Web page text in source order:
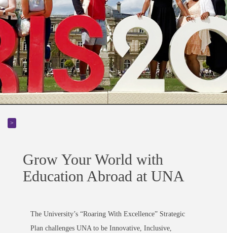
>
Grow Your World with
Education Abroad at UNA
The University’s “Roaring With Excellence” Strategic
Plan challenges UNA to be Innovative, Inclusive,